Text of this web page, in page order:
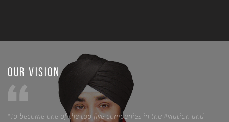
Our Vision
"To become one of the top five companies in the Aviation and